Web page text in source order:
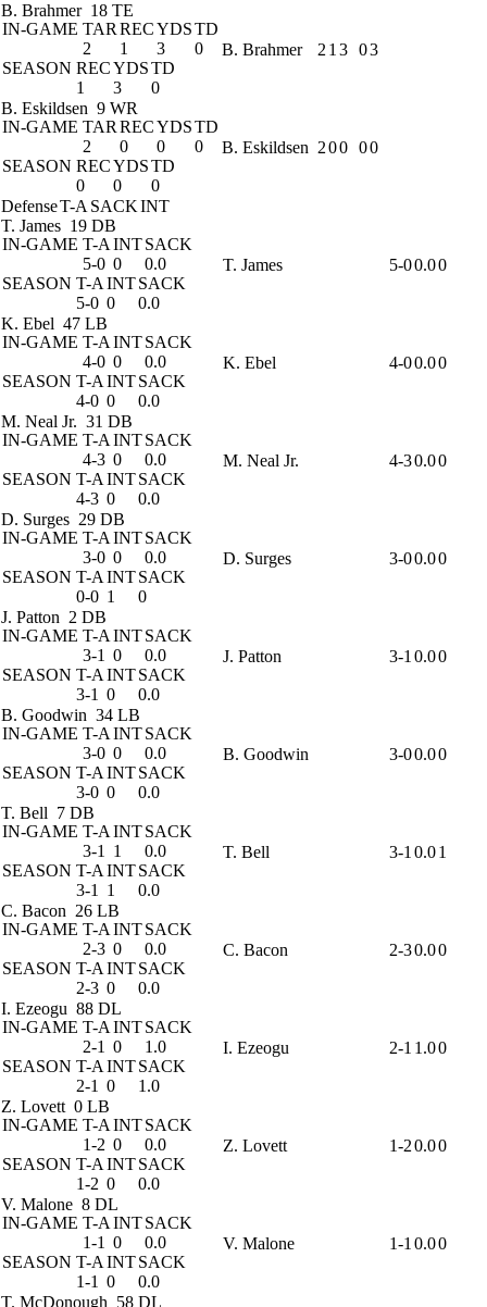
B. Brahmer 18 TE
IN-GAME TAR RECYDSTD
2
1 3
0
SEASON RECYDSTD
1
3 0
B. Brahmer 2 1 3 03
B. Eskildsen 9 WR
IN-GAME TAR RECYDSTD
2
0 0
0
SEASON RECYDSTD
0
0 0
B. Eskildsen 200 00
DefenseT-A SACKINT
T. James 19 DB
IN-GAME T-A INTSACK
5-0 0
0.0
SEASON T-A INTSACK
5-0 0 0.0
T. James 5-00.00
K. Ebel 47 LB
IN-GAME T-A INTSACK
4-0 0
0.0
SEASON T-A INTSACK
4-0 0 0.0
K. Ebel 4-00.00
M. Neal Jr. 31 DB
IN-GAME T-A INTSACK
4-3 0
0.0
SEASON T-A INTSACK
4-3 0 0.0
M. Neal Jr. 4-30.00
D. Surges 29 DB
IN-GAME T-A INTSACK
3-0 0
0.0
SEASON T-A INTSACK
0-0 1 0
D. Surges 3-00.00
J. Patton 2 DB
IN-GAME T-A INTSACK
3-1 0
0.0
SEASON T-A INTSACK
3-1 0 0.0
J. Patton 3-1 0.00
B. Goodwin 34 LB
IN-GAME T-A INTSACK
3-0 0
0.0
SEASON T-A INTSACK
3-0 0 0.0
B. Goodwin 3-00.00
T. Bell 7 DB
IN-GAME T-A INTSACK
3-1
1
0.0
SEASON T-A INTSACK
3-1
1 0.0
T. Bell 3-1 0.01
C. Bacon 26 LB
IN-GAME T-A INTSACK
2-3 0
0.0
SEASON T-A INTSACK
2-3 0 0.0
C. Bacon 2-30.00
I. Ezeogu 88 DL
IN-GAME T-A INTSACK
2-1 0
1.0
SEASON T-A INTSACK
2-1 0 1.0
I. Ezeogu 2-1 1.00
Z. Lovett 0 LB
IN-GAME T-A INTSACK
1-2 0
0.0
SEASON T-A INTSACK
1-2 0 0.0
Z. Lovett 1-20.00
V. Malone 8 DL
IN-GAME T-A INTSACK
1-1 0
0.0
SEASON T-A INTSACK
1-1 0 0.0
V. Malone 1-1 0.00
T. McDonough 58 DL